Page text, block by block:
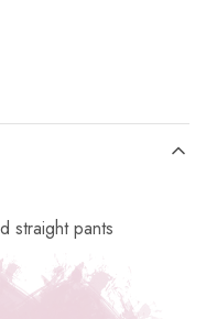
straight pants